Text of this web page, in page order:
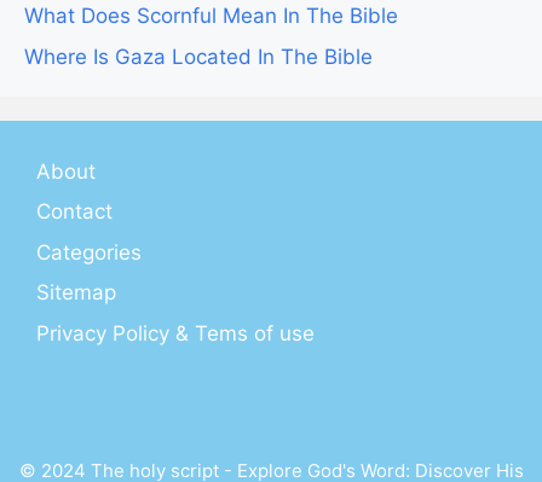
What Does Scornful Mean In The Bible
Where Is Gaza Located In The Bible
About
Contact
Categories
Sitemap
Privacy Policy & Tems of use
© 2024 The holy script - Explore God's Word: Discover His